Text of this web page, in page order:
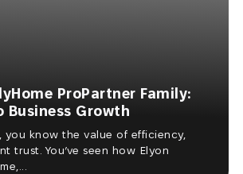
ProPartner Family:
Business Growth
you know the value of efficiency,
trust. You’ve seen how Elyon